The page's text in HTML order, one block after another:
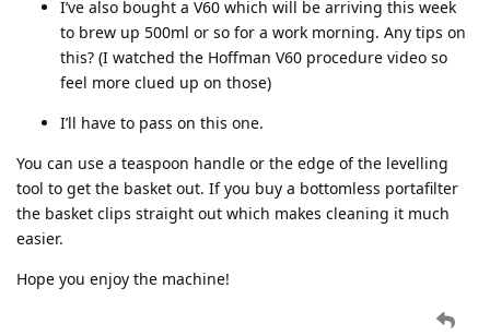
I’ve also bought a V60 which will be arriving this week
to brew up 500ml or so for a work morning. Any tips on
this? (I watched the Hoffman V60 procedure video so
feel more clued up on those)
I’ll have to pass on this one.
You can use a teaspoon handle or the edge of the levelling
tool to get the basket out. If you buy a bottomless portafilter
the basket clips straight out which makes cleaning it much
easier.
Hope you enjoy the machine!